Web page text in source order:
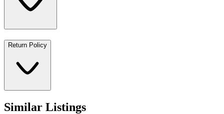
Return Policy
Similar Listings